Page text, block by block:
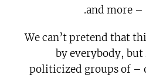
and more –
We can’t pretend that
by everybody, but
politicized groups of –